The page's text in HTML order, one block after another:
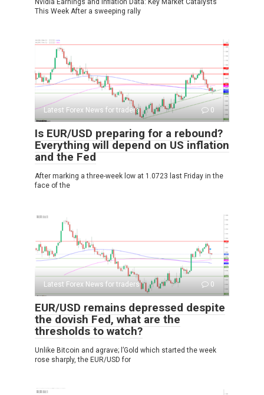
This Week After a sweeping rally
Latest Forex News for traders 0
Is EUR/USD preparing for a rebound?
Everything will depend on US inflation
and the Fed
After marking a three-week low at 1.0723 last Friday in the
face of the
Latest Forex News for traders 0
EUR/USD remains depressed despite
the dovish Fed, what are the
thresholds to watch?
Unlike Bitcoin and agrave; l’Gold which started the week
rose sharply, the EUR/USD for